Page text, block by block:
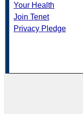
Your Health
Join Tenet
Privacy Pledge